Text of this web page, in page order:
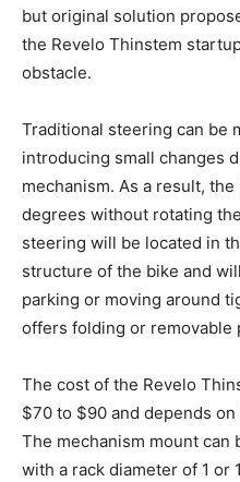
but original solution
the Revelo Thinstem
obstacle.
Traditional steering can be
introducing small changes
mechanism. As a result,
degrees without rotating
steering will be located in
structure of the bike and
parking or moving around
offers folding or removable
The cost of the Revelo
$70 to $90 and depends
The mechanism mount
with a rack diameter of 1 or